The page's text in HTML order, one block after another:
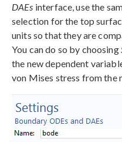
DAEs interface, use the
selection for the top
units so that they are
You can do so by choosing
the new dependent
von Mises stress from the